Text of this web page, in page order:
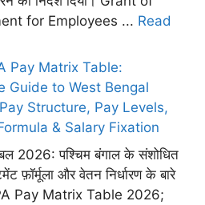
for Employees ... Read
Pay Matrix Table:
Guide to West Bengal
Structure, Pay Levels,
& Salary Fixation
2026: पश्चिम बंगाल के संशोधित
फ़ॉर्मूला और वेतन निर्धारण के बारे
Pay Matrix Table 2026;